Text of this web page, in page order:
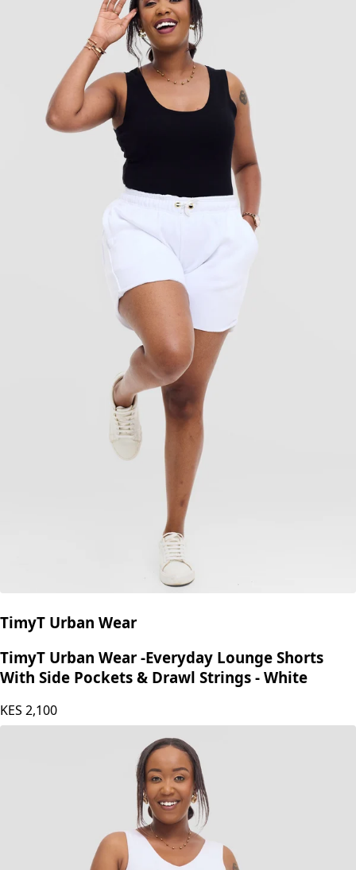
TimyT Urban Wear
TimyT Urban Wear -Everyday Lounge Shorts
With Side Pockets & Drawl Strings - White
KES 2,100